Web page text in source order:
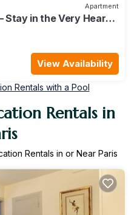
Apartment
Stay in the Very Heart
View Availability
Rentals with a Pool
Rentals in
Rentals in or Near Paris